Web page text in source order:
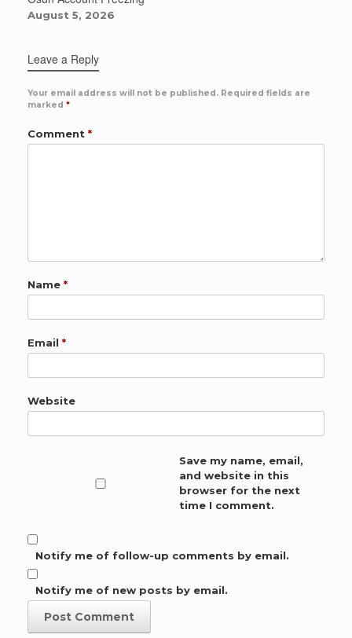
August 5, 2026
Leave a Reply
Your email address will not be published. Required fields are
marked *
Comment *
Name *
Email *
Website
Save my name, email,
and website in this
browser for the next
time I comment.
Notify me of follow-up comments by email.
Notify me of new posts by email.